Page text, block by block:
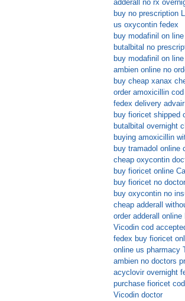
adderall no rx
buy no prescription
us oxycontin fedex
buy modafinil on line
butalbital no
buy modafinil on line
ambien online no
buy cheap xanax
order amoxicillin
fedex delivery
buy fioricet shipped
butalbital overnight
buying amoxicillin
buy tramadol online
cheap oxycontin
buy fioricet online
buy fioricet no doctor
buy oxycontin no
cheap adderall
order adderall online
Vicodin cod
fedex buy fioricet
online us pharmacy
ambien no doctors
acyclovir overnight
purchase fioricet cod
Vicodin doctor